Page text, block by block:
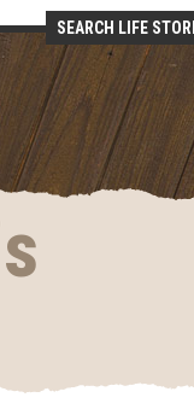
SEARCH LIFE